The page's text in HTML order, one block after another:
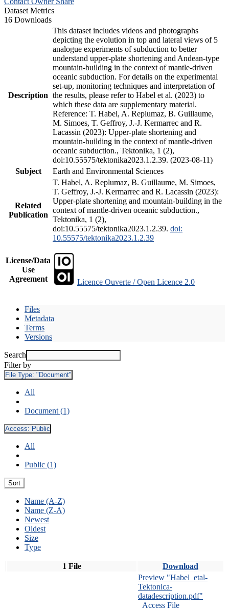
Dataset Metrics
16 Downloads
Description
This dataset includes videos and photographs
depicting the evolution in top and lateral views of 5
analogue experiments of subduction to better
understand upper-plate shortening and Andean-type
mountain-building in the context of mantle-driven
oceanic subduction. For details on the experimental
set-up, monitoring techniques and interpretation of
the results, please refer to Habel et al. (2023) to
which these data are supplementary material.
Reference: T. Habel, A. Replumaz, B. Guillaume,
M. Simoes, T. Geffroy, J.-J. Kermarrec and R.
Lacassin (2023): Upper-plate shortening and
mountain-building in the context of mantle-driven
oceanic subduction., Tektonika, 1 (2),
doi:10.55575/tektonika2023.1.2.39. (2023-08-11)
Subject
Earth and Environmental Sciences
Related
Publication
T. Habel, A. Replumaz, B. Guillaume, M. Simoes,
T. Geffroy, J.-J. Kermarrec and R. Lacassin (2023):
Upper-plate shortening and mountain-building in the
context of mantle-driven oceanic subduction.,
Tektonika, 1 (2),
doi:10.55575/tektonika2023.1.2.39. doi:
10.55575/tektonika2023.1.2.39
License/Data
Use
Agreement
Licence Ouverte / Open Licence 2.0
Files
Metadata
Terms
Versions
Search
Filter by
File Type: "Document"
All
Document (1)
Access: Public
All
Public (1)
Sort
Name (A-Z)
Name (Z-A)
Newest
Oldest
Size
Type
1 File Download
Preview "Habel_etal-
Tektonica-
datadescription.pdf"
Access File